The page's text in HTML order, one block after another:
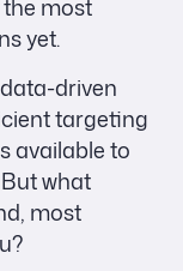
most
yet.
driven
targeting
available to
what
most